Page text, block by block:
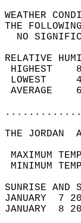
THE
NO
RELATIVE
THE JORDAN
JANUARY
JANUARY